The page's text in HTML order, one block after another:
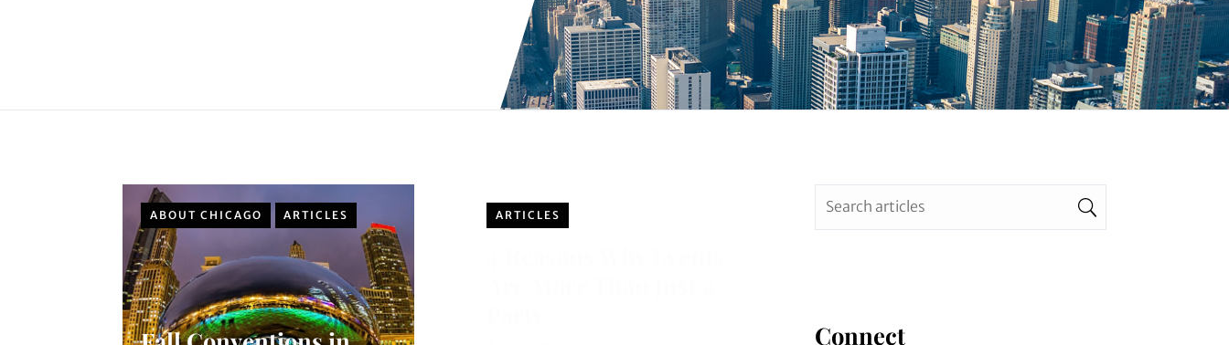
ABOUT CHICAGO ARTICLES ARTICLES
Connect